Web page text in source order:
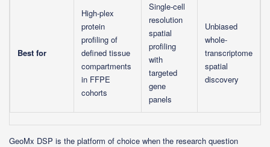
Best for
High-plex
protein
profiling of
defined tissue
compartments
in FFPE
cohorts
Single-cell
resolution
spatial
profiling
with
targeted
gene
panels
Unbiased
whole-
transcriptome
spatial
discovery
GeoMx DSP is the platform of choice when the research question